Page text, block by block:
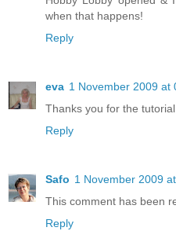
when that happens!
Reply
eva 1 November 2009 at
Thanks you for the tutorial.
Reply
Safo 1 November 2009
This comment has been
Reply